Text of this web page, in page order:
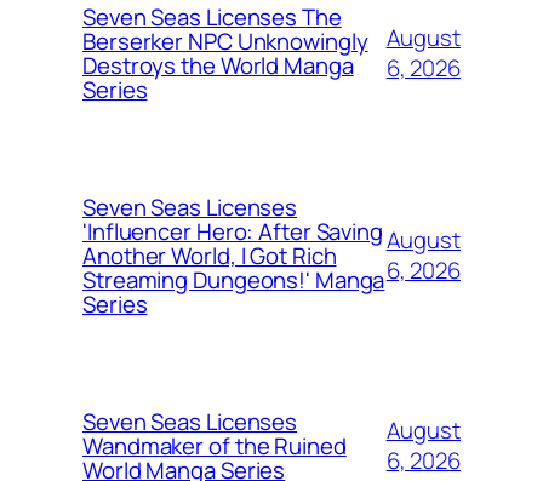
Seven Seas Licenses The
Berserker NPC Unknowingly
Destroys the World Manga
Series
August
6, 2026
Seven Seas Licenses
'Influencer Hero: After Saving
Another World, I Got Rich
Streaming Dungeons!' Manga
Series
August
6, 2026
Seven Seas Licenses
Wandmaker of the Ruined
World Manga Series
August
6, 2026